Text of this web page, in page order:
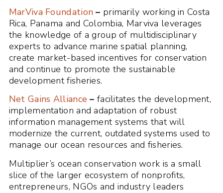
MarViva Foundation – primarily working in Costa
Rica, Panama and Colombia, Marviva leverages
the knowledge of a group of multidisciplinary
experts to advance marine spatial planning,
create market-based incentives for conservation
and continue to promote the sustainable
development fisheries.
Net Gains Alliance – facilitates the development,
implementation and adaptation of robust
information management systems that will
modernize the current, outdated systems used to
manage our ocean resources and fisheries.
Multiplier’s ocean conservation work is a small
slice of the larger ecosystem of nonprofits,
entrepreneurs, NGOs and industry leaders